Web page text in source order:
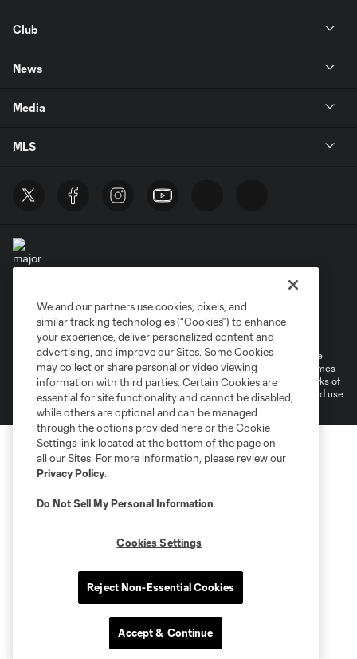
Club
News
Media
MLS
Privacy Policy
Do Not Sell or Share My Personal Information
©2026 MLS. The Major League Soccer and MLS name and shield are
registered trademarks of Major League Soccer, L.L.C. (“MLS”). The names
and logos of MLS teams are registered and/or common law trademarks of
MLS or are used with the permission of their owners. Any unauthorized use
We and our partners use cookies, pixels, and
similar tracking technologies (“Cookies”) to enhance
your experience, deliver personalized content and
advertising, and improve our Sites. Some Cookies
may collect or share personal or video viewing
information with third parties. Certain Cookies are
essential for site functionality and cannot be disabled,
while others are optional and can be managed
through the options provided here or the Cookie
Settings link located at the bottom of the page on
all our Sites. For more information, please review our
Privacy Policy.
Do Not Sell My Personal Information.
Cookies Settings
Reject Non-Essential Cookies
Accept & Continue